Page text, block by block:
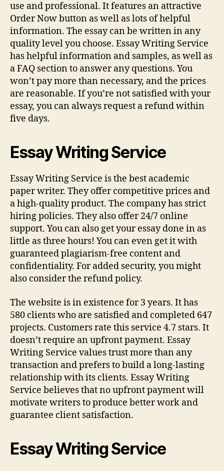
use and professional. It features an attractive
Order Now button as well as lots of helpful
information. The essay can be written in any
quality level you choose. Essay Writing Service
has helpful information and samples, as well as
a FAQ section to answer any questions. You
won’t pay more than necessary, and the prices
are reasonable. If you’re not satisfied with your
essay, you can always request a refund within
five days.
Essay Writing Service
Essay Writing Service is the best academic
paper writer. They offer competitive prices and
a high-quality product. The company has strict
hiring policies. They also offer 24/7 online
support. You can also get your essay done in as
little as three hours! You can even get it with
guaranteed plagiarism-free content and
confidentiality. For added security, you might
also consider the refund policy.
The website is in existence for 3 years. It has
580 clients who are satisfied and completed 647
projects. Customers rate this service 4.7 stars. It
doesn’t require an upfront payment. Essay
Writing Service values trust more than any
transaction and prefers to build a long-lasting
relationship with its clients. Essay Writing
Service believes that no upfront payment will
motivate writers to produce better work and
guarantee client satisfaction.
Essay Writing Service